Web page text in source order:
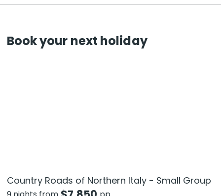
Book your next holiday
Country Roads of Northern Italy - Small Group